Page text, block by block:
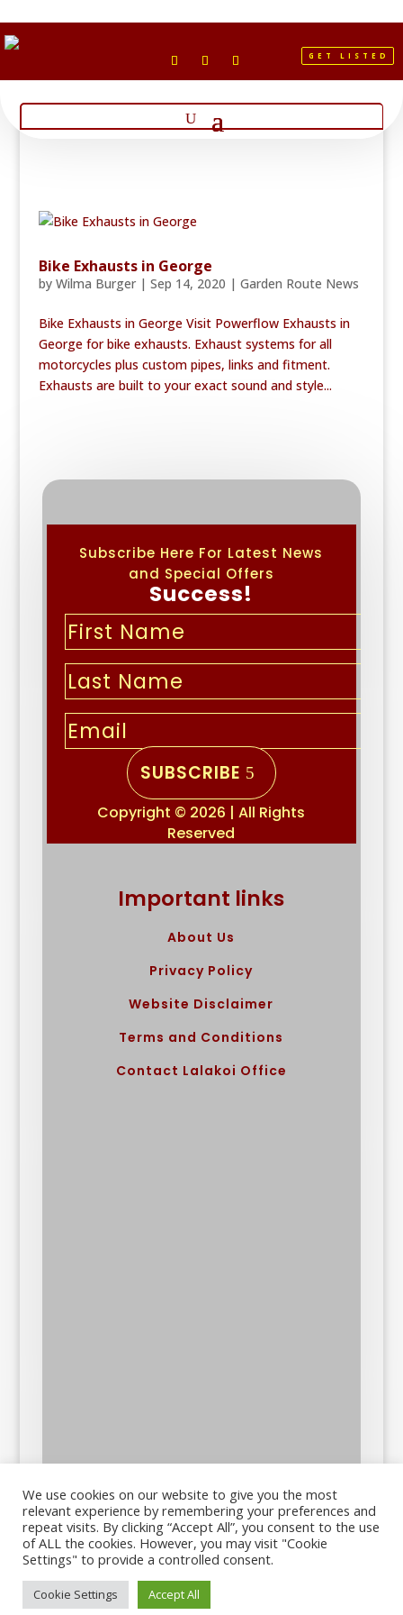
GET LISTED
Bike Exhausts in George
by Wilma Burger| Sep 14, 2020 | Garden Route News
Bike Exhausts in George Visit Powerflow Exhausts in
George for bike exhausts. Exhaust systems for all
motorcycles plus custom pipes, links and fitment.
Exhausts are built to your exact sound and style...
Subscribe Here For Latest News
and Special Offers
Success!
SUBSCRIBE
Copyright © 2026 | All Rights
Reserved
Important links
About Us
Privacy Policy
Website Disclaimer
Terms and Conditions
Contact Lalakoi Office
We use cookies on our website to give you the most
relevant experience by remembering your preferences and
repeat visits. By clicking “Accept All”, you consent to the use
of ALL the cookies. However, you may visit "Cookie
Settings" to provide a controlled consent.
Cookie Settings Accept All